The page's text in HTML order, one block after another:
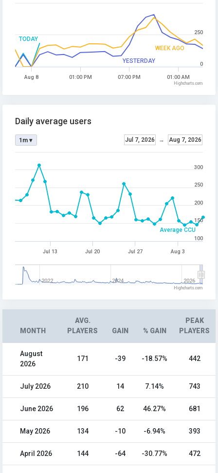
TODAY
YESTERDAY
WEEK AGO
Aug 8 01:00 PM 07:00 PM 01:00 AM
0
250
Highcharts.com
Average CCU
Daily average users
Jul 7, 2026 → Aug 7, 2026
1m ▾
Jul 13 Jul 20 Jul 27 Aug 3
2022 2024 2026
100
150
200
250
300
Highcharts.com
MONTH
AVG.
PLAYERS
GAIN % GAIN
PEAK
PLAYERS
August
2026
171 -39 -18.57% 442
July 2026 210 14 7.14% 743
June 2026 196 62 46.27% 681
May 2026 134 -10 -6.94% 393
April 2026 144 -64 -30.77% 472